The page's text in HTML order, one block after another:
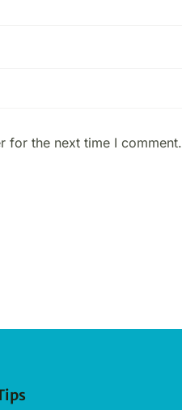
for the next time I comment.